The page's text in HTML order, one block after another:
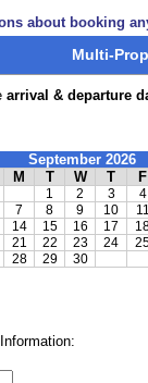
about booking
Multi-
arrival & departure
September 2026
M T W T F
1 2 3
4
7 8 9 10
14 15 16 17
21 22 23 24
28 29 30